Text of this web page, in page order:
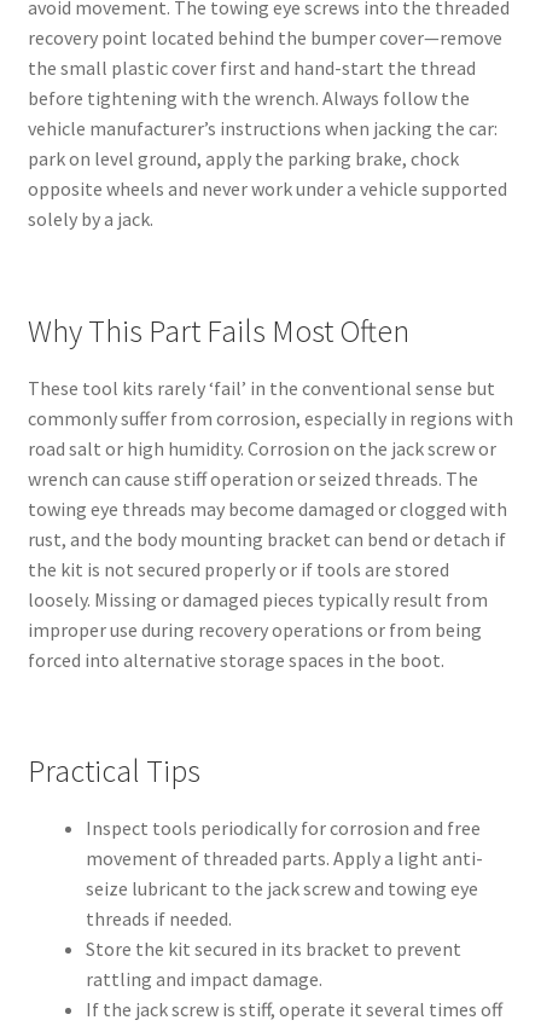
avoid movement. The towing eye screws into the threaded
recovery point located behind the bumper cover—remove
the small plastic cover first and hand-start the thread
before tightening with the wrench. Always follow the
vehicle manufacturer’s instructions when jacking the car:
park on level ground, apply the parking brake, chock
opposite wheels and never work under a vehicle supported
solely by a jack.
Why This Part Fails Most Often
These tool kits rarely ‘fail’ in the conventional sense but
commonly suffer from corrosion, especially in regions with
road salt or high humidity. Corrosion on the jack screw or
wrench can cause stiff operation or seized threads. The
towing eye threads may become damaged or clogged with
rust, and the body mounting bracket can bend or detach if
the kit is not secured properly or if tools are stored
loosely. Missing or damaged pieces typically result from
improper use during recovery operations or from being
forced into alternative storage spaces in the boot.
Practical Tips
Inspect tools periodically for corrosion and free
movement of threaded parts. Apply a light anti-
seize lubricant to the jack screw and towing eye
threads if needed.
Store the kit secured in its bracket to prevent
rattling and impact damage.
If the jack screw is stiff, operate it several times off